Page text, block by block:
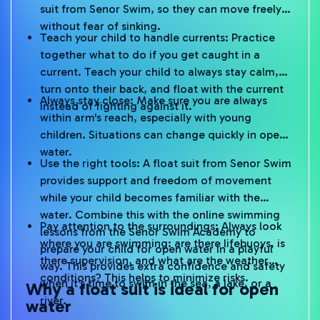
suit from Senor Swim, so they can move freely
without fear of sinking.
Teach your child to handle currents: Practice
together what to do if you get caught in a
current. Teach your child to always stay calm,
turn onto their back, and float with the current
instead of fighting against it.
Always stay close: Make sure you are always
within arm's reach, especially with young
children. Situations can change quickly in open
water.
Use the right tools: A float suit from Senor Swim
provides support and freedom of movement
while your child becomes familiar with the
water. Combine this with the online swimming
lessons from the Senor Swim Academy to
prepare your child for open water in a playful
way. This provides extra confidence and safety
when it's time to swim in the sea, a lake, or a
river.
Pay attention to the surroundings: Always look
where you are swimming: are there lifebuoys, is
there supervision, and what are the weather
conditions? This helps to minimize risks.
Why a float suit is ideal for open
water